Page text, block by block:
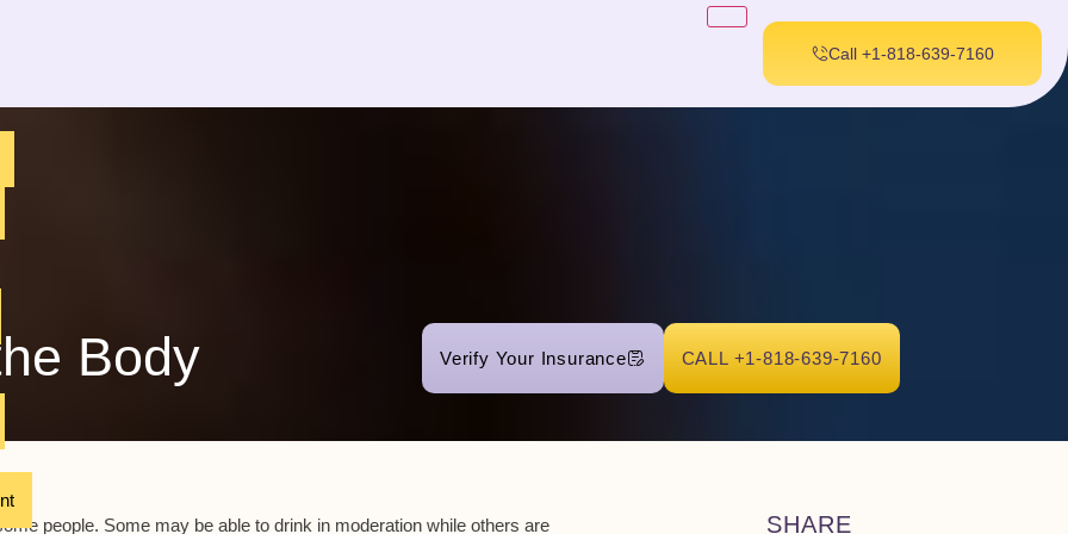
Call +1-818-639-7160
Body Verify Your Insurance CALL +1-818-639-7160
people. Some may be able to drink in moderation while others are
SHARE